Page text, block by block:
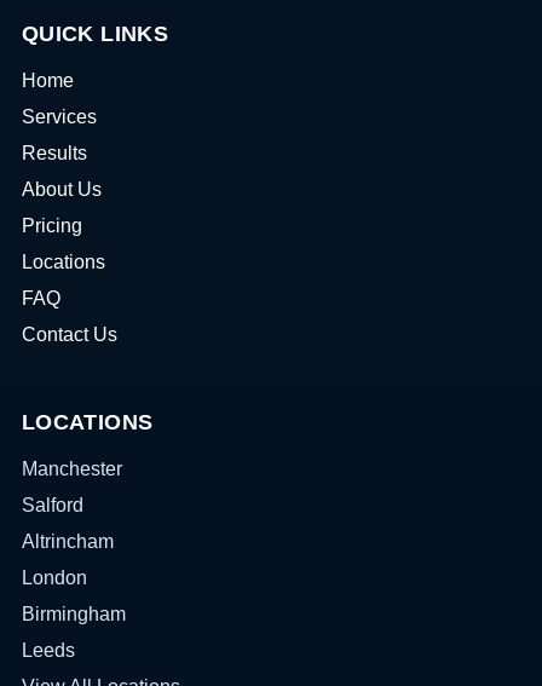
QUICK LINKS
Home
Services
Results
About Us
Pricing
Locations
FAQ
Contact Us
LOCATIONS
Manchester
Salford
Altrincham
London
Birmingham
Leeds